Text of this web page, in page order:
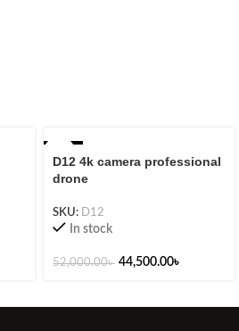
D12 4k camera professional
drone
SKU: D12
In stock
52,000.00৳ 44,500.00৳